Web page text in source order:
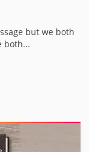
but we both
both...